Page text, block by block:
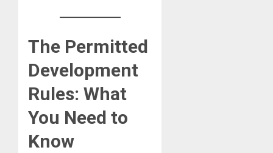
The Permitted
Development
Rules: What
You Need to
Know